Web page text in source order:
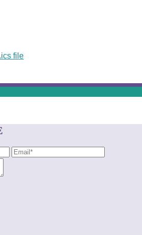
file